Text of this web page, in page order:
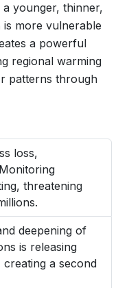
younger, thinner,
more vulnerable
a powerful
regional warming
patterns through
loss,
threatening
deepening of
is releasing
creating a second